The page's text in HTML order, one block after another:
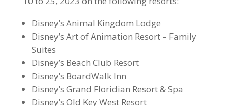
Disney’s Animal Kingdom Lodge
Disney’s Art of Animation Resort – Family
Suites
Disney’s Beach Club Resort
Disney’s BoardWalk Inn
Disney’s Grand Floridian Resort & Spa
Disney’s Old Key West Resort